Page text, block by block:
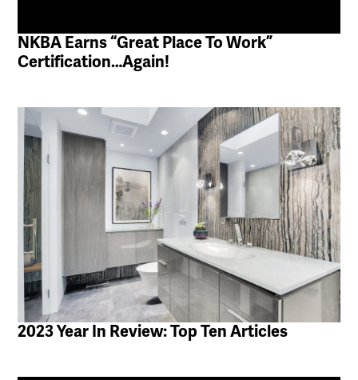
NKBA Earns “Great Place To Work”
Certification…Again!
2023 Year In Review: Top Ten Articles